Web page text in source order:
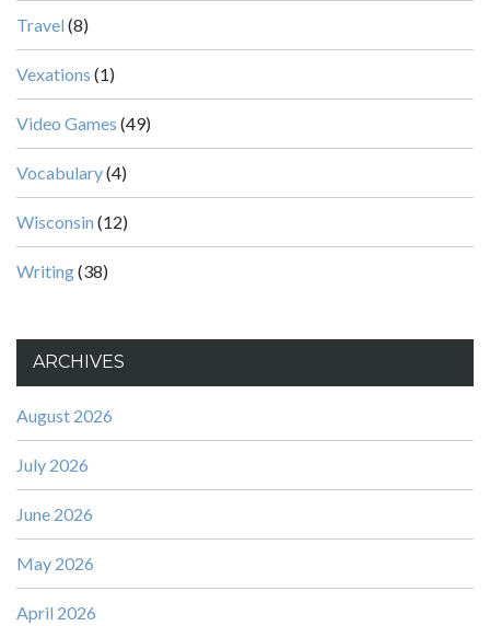
Travel (8)
Vexations (1)
Video Games (49)
Vocabulary(4)
Wisconsin (12)
Writing(38)
ARCHIVES
August 2026
July 2026
June 2026
May 2026
April 2026